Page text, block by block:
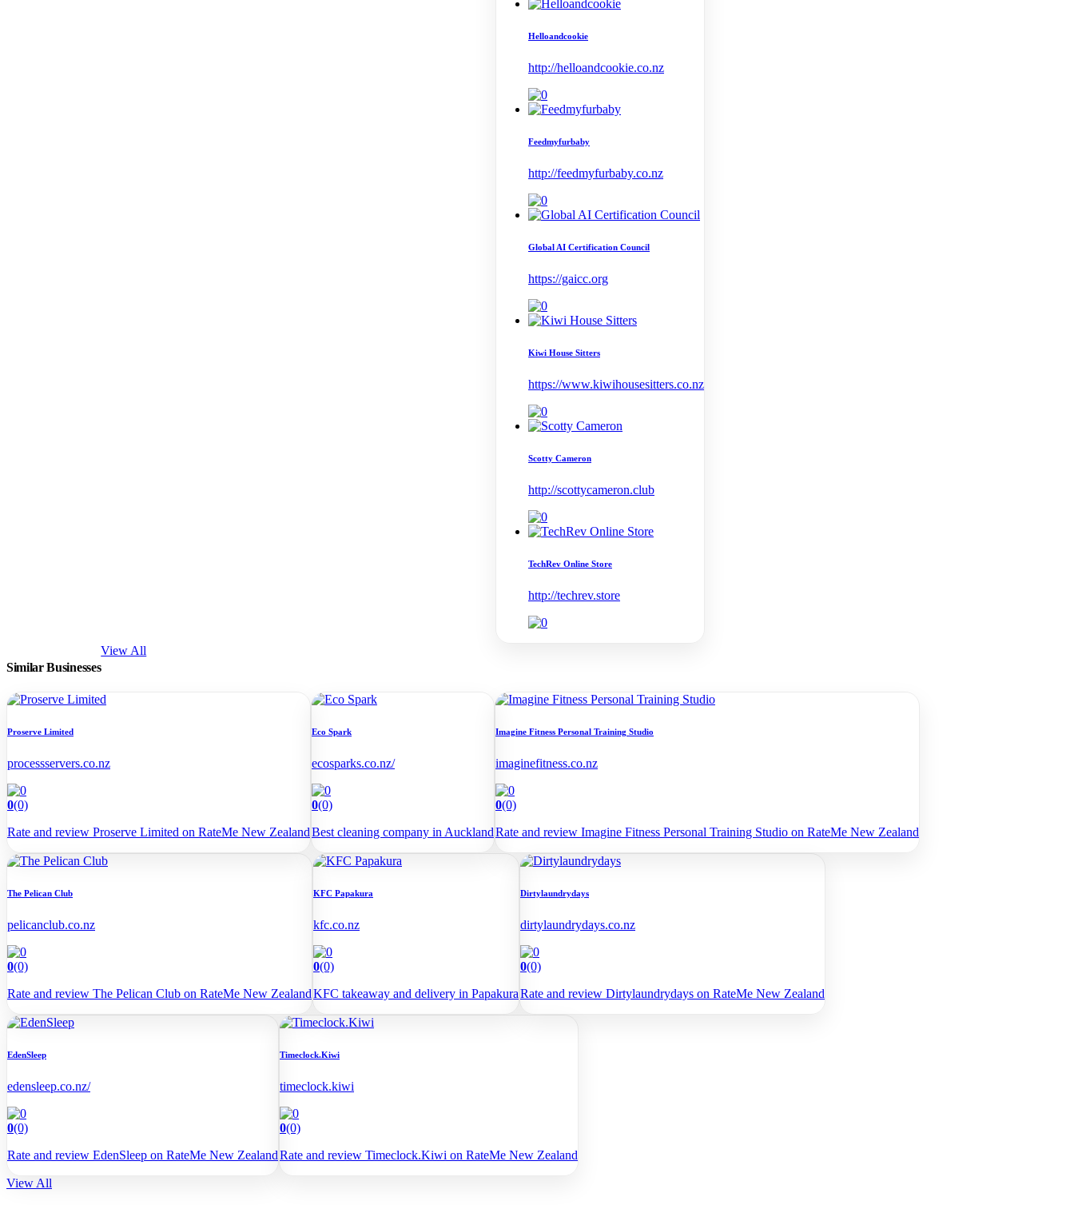
Helloandcookie
http://helloandcookie.co.nz
Feedmyfurbaby
http://feedmyfurbaby.co.nz
Global AI Certification Council
https://gaicc.org
Kiwi House Sitters
https://www.kiwihousesitters.co.nz
Scotty Cameron
http://scottycameron.club
TechRev Online Store
http://techrev.store
Similar Businesses
View All
Proserve Limited
processservers.co.nz
0(0)
Rate and review Proserve Limited on RateMe New Zealand
Eco Spark
ecosparks.co.nz/
0(0)
Best cleaning company in Auckland
Imagine Fitness Personal Training Studio
imaginefitness.co.nz
0(0)
Rate and review Imagine Fitness Personal Training Studio on RateMe New Zealand
The Pelican Club
pelicanclub.co.nz
0(0)
Rate and review The Pelican Club on RateMe New Zealand
KFC Papakura
kfc.co.nz
0(0)
KFC takeaway and delivery in Papakura
Dirtylaundrydays
dirtylaundrydays.co.nz
0(0)
Rate and review Dirtylaundrydays on RateMe New Zealand
EdenSleep
edensleep.co.nz/
0(0)
Rate and review EdenSleep on RateMe New Zealand
Timeclock.Kiwi
timeclock.kiwi
0(0)
Rate and review Timeclock.Kiwi on RateMe New Zealand
View All